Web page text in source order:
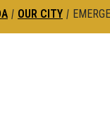
| OUR CITY |